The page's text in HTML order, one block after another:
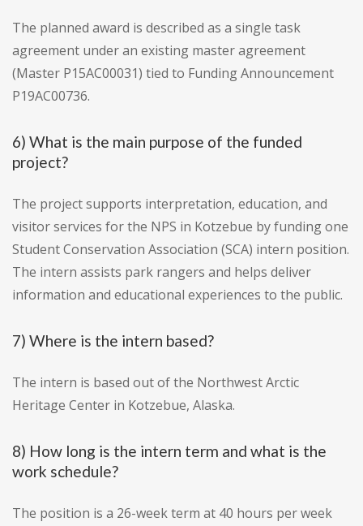
The planned award is described as a single task
agreement under an existing master agreement
(Master P15AC00031) tied to Funding Announcement
P19AC00736.
6) What is the main purpose of the funded
project?
The project supports interpretation, education, and
visitor services for the NPS in Kotzebue by funding one
Student Conservation Association (SCA) intern position.
The intern assists park rangers and helps deliver
information and educational experiences to the public.
7) Where is the intern based?
The intern is based out of the Northwest Arctic
Heritage Center in Kotzebue, Alaska.
8) How long is the intern term and what is the
work schedule?
The position is a 26-week term at 40 hours per week